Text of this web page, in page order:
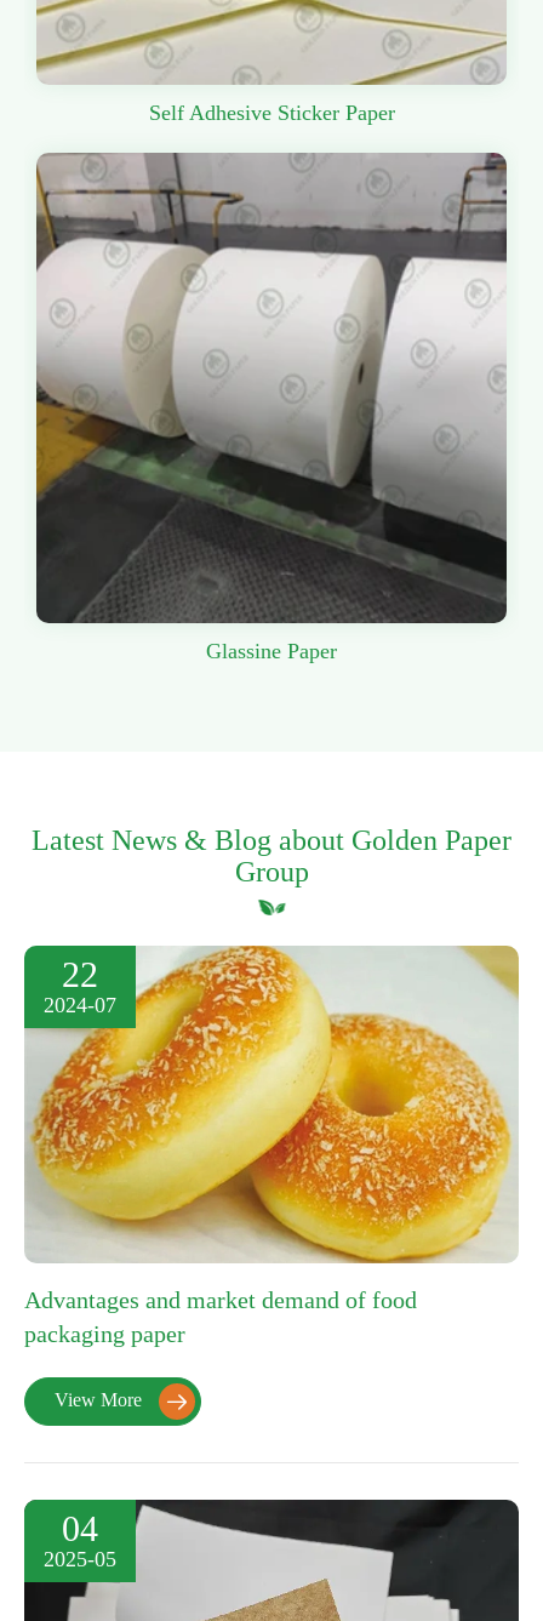
Self Adhesive Sticker Paper
Glassine Paper
Latest News & Blog about Golden Paper
Group
22
2024-07
Advantages and market demand of food
packaging paper
View More 
04
2025-05